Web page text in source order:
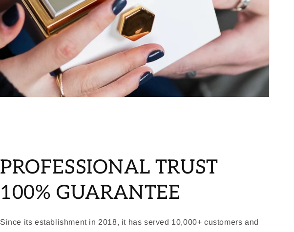
PROFESSIONAL TRUST
100% GUARANTEE
Since its establishment in 2018, it has served 10,000+ customers and